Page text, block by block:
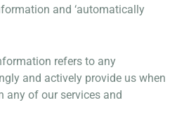
and ‘automatically
refers to any
and actively provide us when
any of our services and